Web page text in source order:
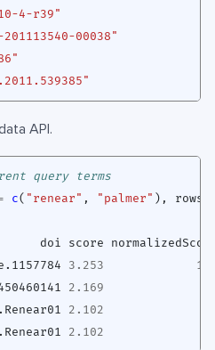
4-r39"
00038"
API.
query terms
c( "renear" , "palmer" ), rows
doi score
3.253
2.169
2.102
2.102